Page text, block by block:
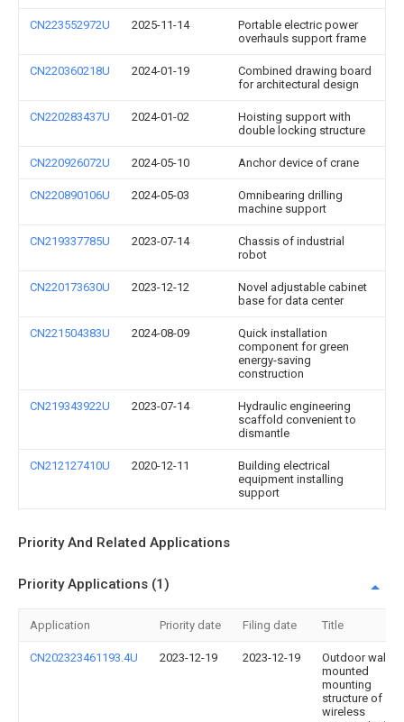
CN223552972U 2025-11-14
Portable electric power
overhauls support frame
CN220360218U 2024-01-19
Combined drawing board
for architectural design
CN220283437U 2024-01-02
Hoisting support with
double locking structure
CN220926072U 2024-05-10 Anchor device of crane
CN220890106U 2024-05-03
Omnibearing drilling
machine support
CN219337785U 2023-07-14
Chassis of industrial
robot
CN220173630U 2023-12-12
Novel adjustable cabinet
base for data center
CN221504383U 2024-08-09
Quick installation
component for green
energy-saving
construction
CN219343922U 2023-07-14
Hydraulic engineering
scaffold convenient to
dismantle
CN212127410U 2020-12-11
Building electrical
equipment installing
support
Priority And Related Applications
Priority Applications (1)
Application Priority date Filing date Title
CN202323461193.4U 2023-12-19 2023-12-19
Outdoor wall-
mounted
mounting
structure of
wireless